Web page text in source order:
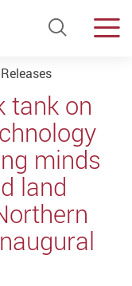
Open
tank on
minds
land